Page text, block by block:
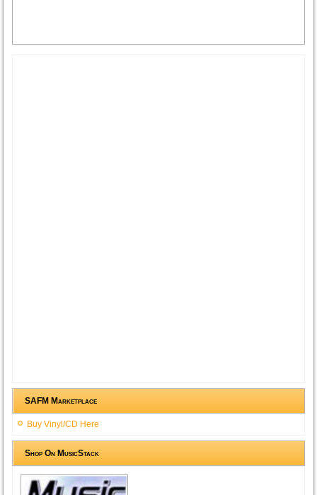
SAFM Marketplace
Buy Vinyl/CD Here
Shop On MusicStack